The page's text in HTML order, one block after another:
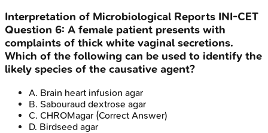
Interpretation of Microbiological Reports INI-CET
Question 6: A female patient presents with
complaints of thick white vaginal secretions.
Which of the following can be used to identify the
likely species of the causative agent?
A. Brain heart infusion agar
B. Sabouraud dextrose agar
C. CHROMagar (Correct Answer)
D. Birdseed agar